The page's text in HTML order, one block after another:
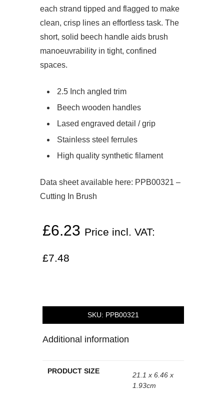
each strand tipped and flagged to make
clean, crisp lines an effortless task. The
short, solid beech handle aids brush
manoeuvrability in tight, confined
spaces.
2.5 Inch angled trim
Beech wooden handles
Lased engraved detail / grip
Stainless steel ferrules
High quality synthetic filament
Data sheet available here: PPB00321 –
Cutting In Brush
£6.23 Price incl. VAT:
£7.48
SKU: PPB00321
Additional information
PRODUCT SIZE
21.1 x 6.46 x
1.93cm